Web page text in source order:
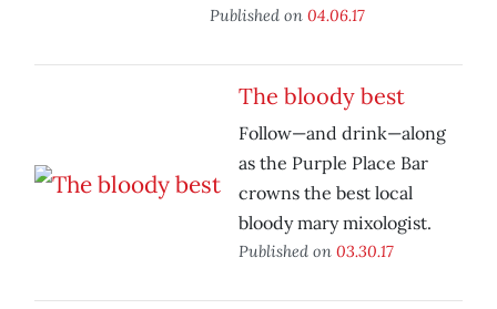
Published on 04.06.17
The bloody best
Follow—and drink—along
as the Purple Place Bar
crowns the best local
bloody mary mixologist.
Published on 03.30.17